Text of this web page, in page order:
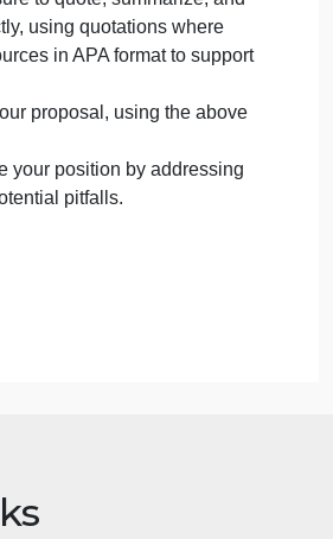
Were you surprised
in the corrections system
sort of mental illness? Why or
and Five of the Criminal
Making Model, write a three-page
discuss in detail the
Do you believe that prisons
to help these residents?
your proposal, using the above